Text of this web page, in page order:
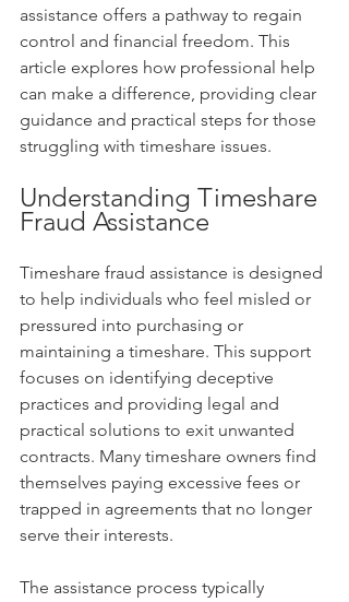
assistance offers a pathway to regain
control and financial freedom. This
article explores how professional help
can make a difference, providing clear
guidance and practical steps for those
struggling with timeshare issues.
Understanding Timeshare
Fraud Assistance
Timeshare fraud assistance is designed
to help individuals who feel misled or
pressured into purchasing or
maintaining a timeshare. This support
focuses on identifying deceptive
practices and providing legal and
practical solutions to exit unwanted
contracts. Many timeshare owners find
themselves paying excessive fees or
trapped in agreements that no longer
serve their interests.
The assistance process typically